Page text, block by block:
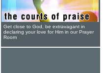
Get close to God, be extravagant in
declaring your love for Him in our Prayer
Room